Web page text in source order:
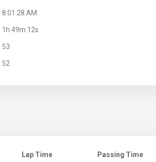
8:01:28 AM
1h 49m 12s
53
52
Lap Time Passing Time